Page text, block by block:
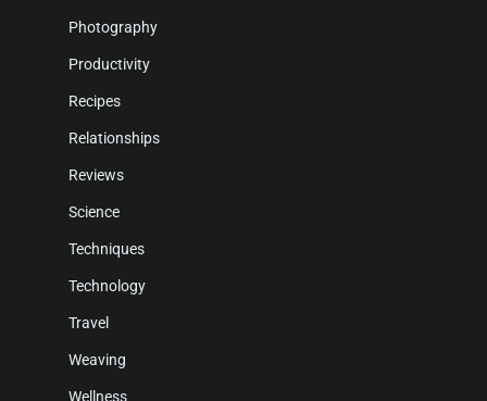
Photography
Productivity
Recipes
Relationships
Reviews
Science
Techniques
Technology
Travel
Weaving
Wellness